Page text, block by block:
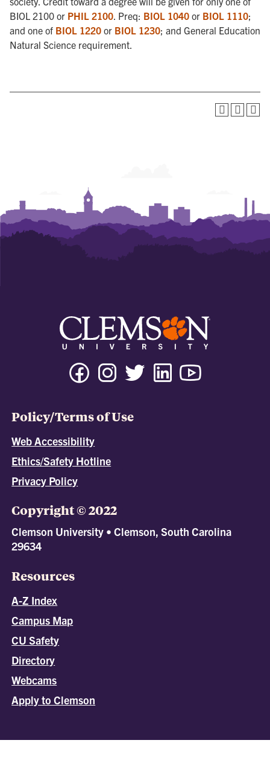
BIOL 2100 or PHIL 2100. Preq: BIOL 1040 or BIOL 1110;
and one of BIOL 1220 or BIOL 1230; and General Education
Natural Science requirement.
Policy/Terms of Use
Web Accessibility
Ethics/Safety Hotline
Privacy Policy
Copyright © 2022
Clemson University • Clemson, South Carolina
29634
Resources
A-Z Index
Campus Map
CU Safety
Directory
Webcams
Apply to Clemson